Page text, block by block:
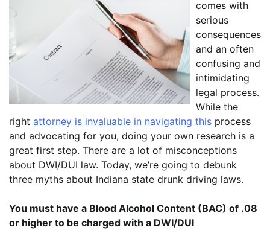
comes with
serious
consequences
and an often
confusing and
intimidating
legal process.
While the
right attorney is invaluable in navigating this process
and advocating for you, doing your own research is a
great first step. There are a lot of misconceptions
about DWI/DUI law. Today, we’re going to debunk
three myths about Indiana state drunk driving laws.
You must have a Blood Alcohol Content (BAC) of .08
or higher to be charged with a DWI/DUI